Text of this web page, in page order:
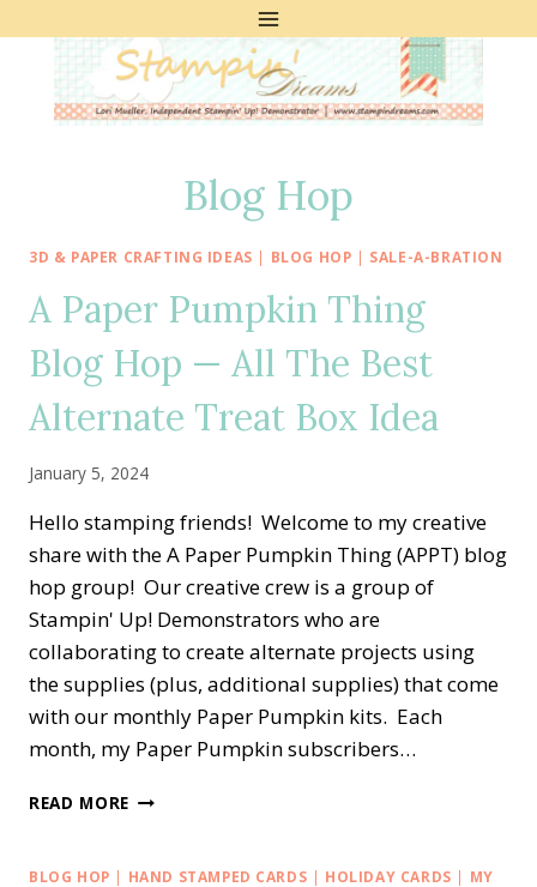
Blog Hop
3D & PAPER CRAFTING IDEAS | BLOG HOP | SALE-A-BRATION
A Paper Pumpkin Thing
Blog Hop — All The Best
Alternate Treat Box Idea
January 5, 2024
Hello stamping friends! Welcome to my creative
share with the A Paper Pumpkin Thing (APPT) blog
hop group! Our creative crew is a group of
Stampin' Up! Demonstrators who are
collaborating to create alternate projects using
the supplies (plus, additional supplies) that come
with our monthly Paper Pumpkin kits. Each
month, my Paper Pumpkin subscribers…
READ MORE A
THING
BLOG HOP | HAND STAMPED CARDS | HOLIDAY CARDS | MY